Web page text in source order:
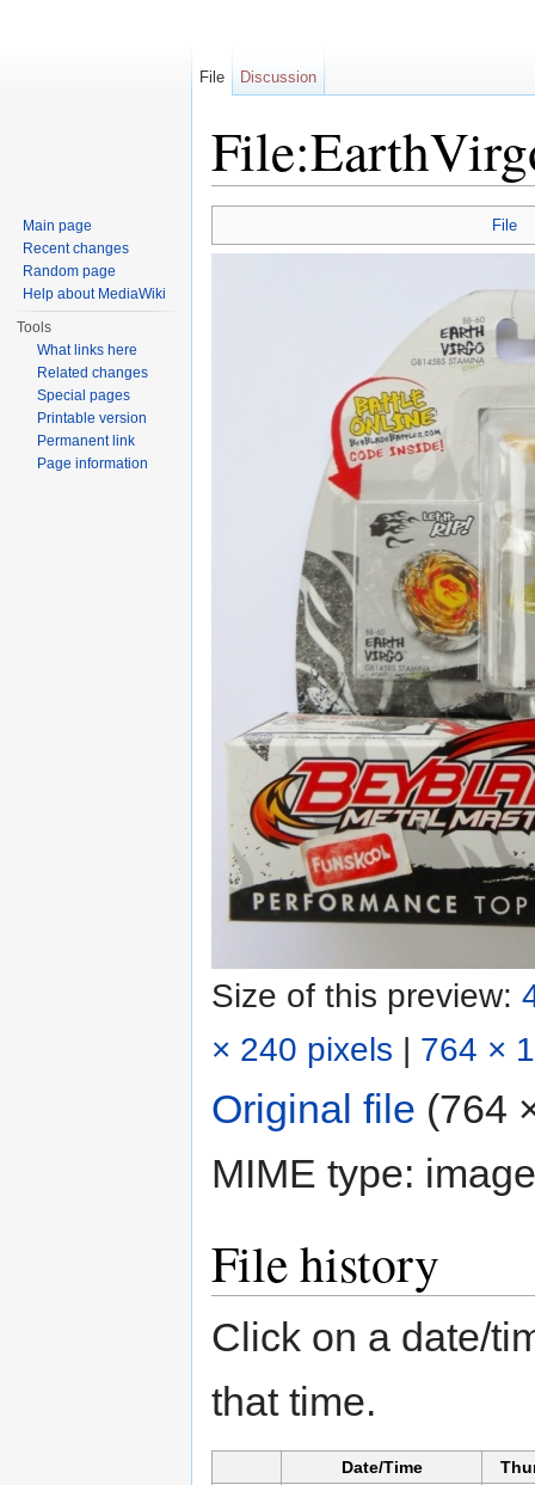
File
Size of this preview:
× 240 pixels | 764 ×
Original file (764
MIME type:
File history
Click on a date/
that time.
Date/Time
File Discussion
Main page
Recent changes
Random page
Help about MediaWiki
Tools
What links here
Related changes
Special pages
Printable version
Permanent link
Page information